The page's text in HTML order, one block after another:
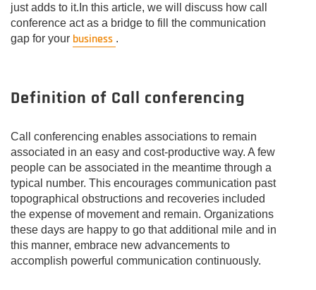
just adds to it.In this article, we will discuss how call
conference act as a bridge to fill the communication
gap for your business .
Definition of Call conferencing
Call conferencing enables associations to remain
associated in an easy and cost-productive way. A few
people can be associated in the meantime through a
typical number. This encourages communication past
topographical obstructions and recoveries included
the expense of movement and remain. Organizations
these days are happy to go that additional mile and in
this manner, embrace new advancements to
accomplish powerful communication continuously.